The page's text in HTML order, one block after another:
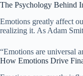
The Psychology Behind
Emotions greatly affect
realizing it. As Adam
“Emotions are universal
How Emotions Drive